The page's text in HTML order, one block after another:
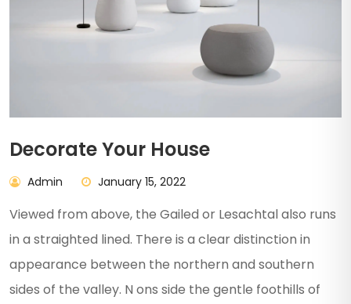
Decorate Your House
Admin January 15, 2022
Viewed from above, the Gailed or Lesachtal also runs
in a straighted lined. There is a clear distinction in
appearance between the northern and southern
sides of the valley. N ons side the gentle foothills of